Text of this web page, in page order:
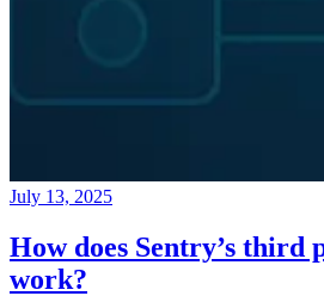
July 13, 2025
How does Sentry’s third
work?